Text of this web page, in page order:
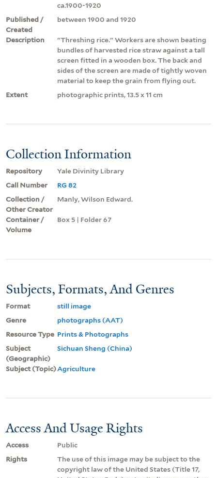
ca.1900-1920
Published /
Created
between 1900 and 1920
Description
"Threshing rice." Workers are shown beating
bundles of harvested rice straw against a tall
screen fitted in a wooden box. The back and
sides of the screen are made of tightly woven
material to keep the grain from flying out.
Extent
photographic prints, 13.5 x 11 cm
Collection Information
Repository
Yale Divinity Library
Call Number
RG 82
Collection /
Other Creator
Manly, Wilson Edward.
Container /
Volume
Box 5 | Folder 67
Subjects, Formats, And Genres
Format
still image
Genre
photographs (AAT)
Resource Type Prints & Photographs
Subject
(Geographic)
Sichuan Sheng (China)
Subject (Topic)Agriculture
Access And Usage Rights
Access
Public
Rights
The use of this image may be subject to the
copyright law of the United States (Title 17,